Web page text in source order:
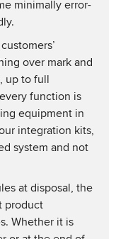
minimally error-
over mark and
up to full
function is
equipment in
integration kits,
system and not
at disposal, the
product
Whether it is